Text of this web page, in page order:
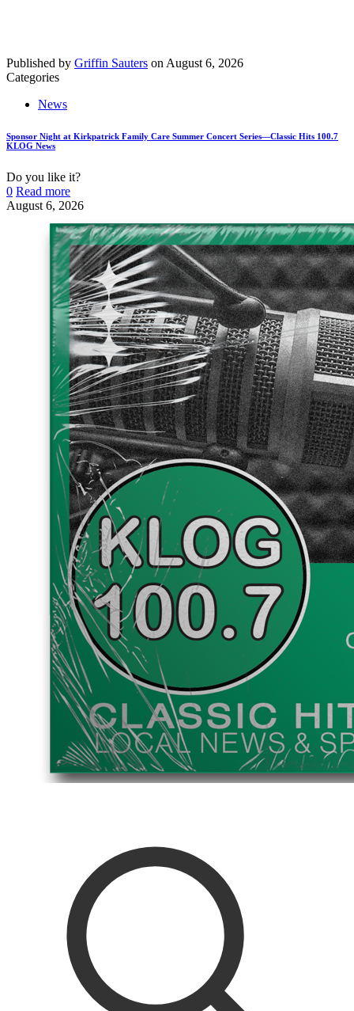
Published by Griffin Sauters on August 6, 2026
Categories
News
Sponsor Night at Kirkpatrick Family Care Summer Concert Series—Classic Hits 100.7
KLOG News
Do you like it?
0 Read more
August 6, 2026